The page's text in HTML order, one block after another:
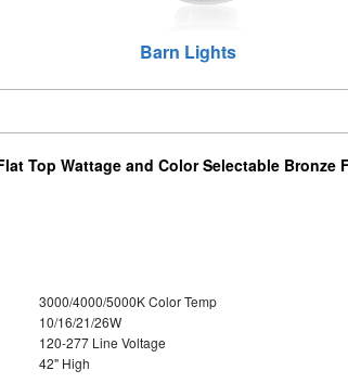
Barn Lights
Top Wattage and Color Selectable Bronze
3000/4000/5000K Color Temp
10/16/21/26W
120-277 Line Voltage
42" High